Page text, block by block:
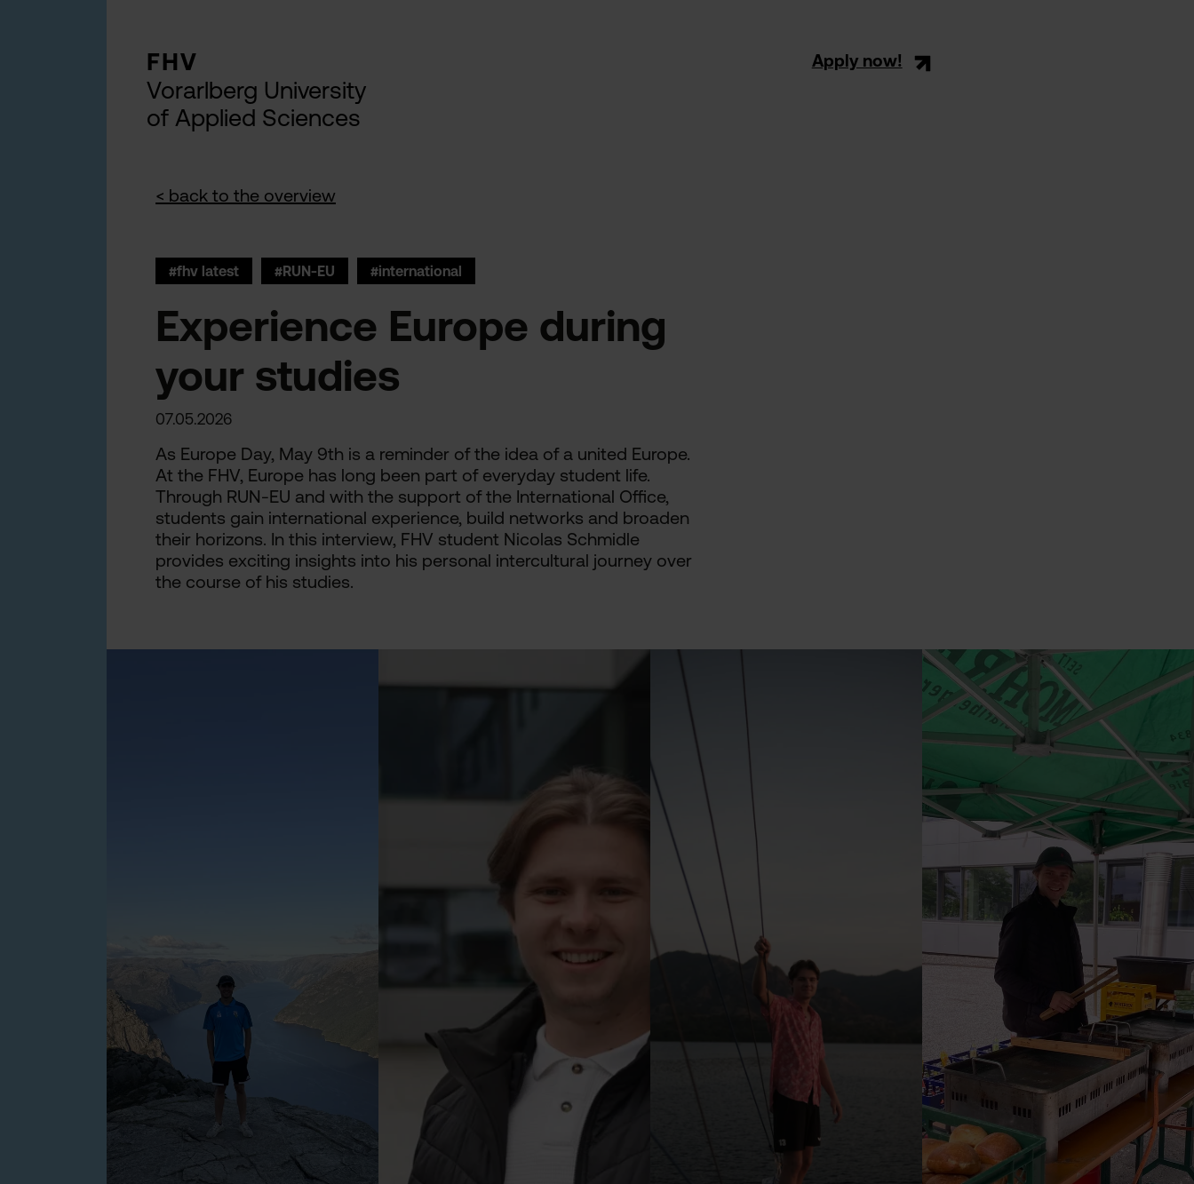
FHV
Vorarlberg University
of Applied Sciences
Apply now!
< back to the overview
#fhv latest #RUN-EU #international
Experience Europe during
your studies
07.05.2026
As Europe Day, May 9th is a reminder of the idea of a united Europe.
At the FHV, Europe has long been part of everyday student life.
Through RUN-EU and with the support of the International Office,
students gain international experience, build networks and broaden
their horizons. In this interview, FHV student Nicolas Schmidle
provides exciting insights into his personal intercultural journey over
the course of his studies.